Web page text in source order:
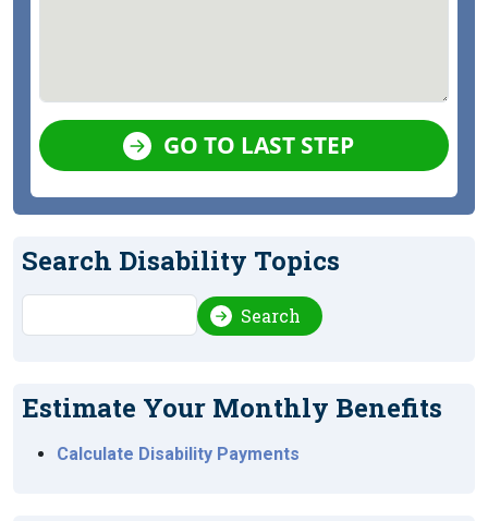
GO TO LAST STEP
Search Disability Topics
Search
Estimate Your Monthly Benefits
Calculate Disability Payments